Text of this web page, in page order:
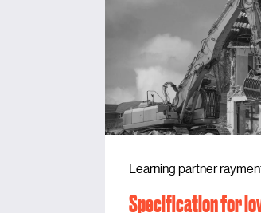
Learning partner
Specification for